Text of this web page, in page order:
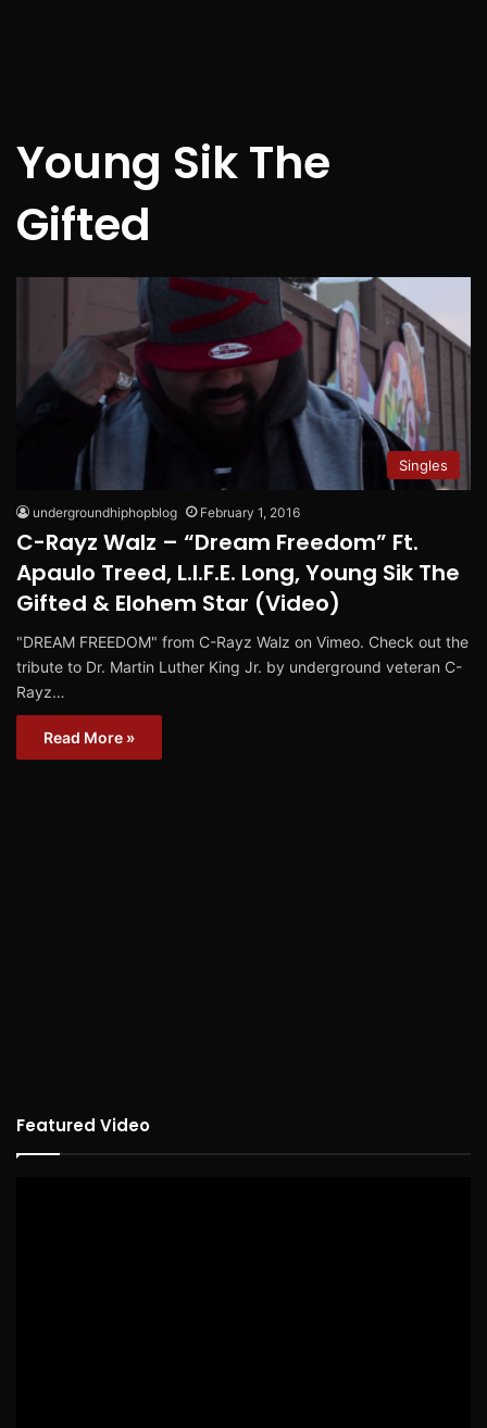
Young Sik The
Gifted
Singles
undergroundhiphopblog February 1, 2016
C-Rayz Walz – “Dream Freedom” Ft.
Apaulo Treed, L.I.F.E. Long, Young Sik The
Gifted & Elohem Star (Video)
"DREAM FREEDOM" from C-Rayz Walz on Vimeo. Check out the
tribute to Dr. Martin Luther King Jr. by underground veteran C-
Rayz…
Read More »
Featured Video